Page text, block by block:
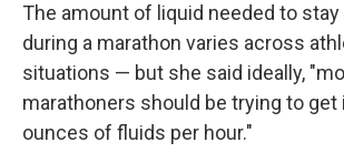
The amount of liquid needed to stay
during a marathon varies across
situations — but she said ideally,
marathoners should be trying to get
ounces of fluids per hour."